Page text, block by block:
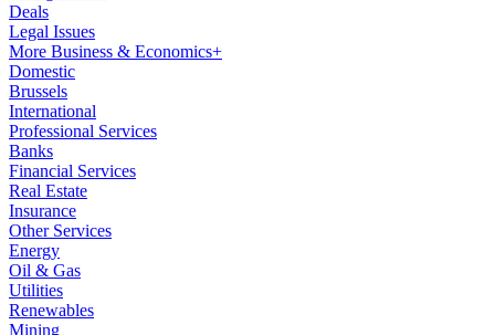
Deals
Legal Issues
More Business & Economics+
Domestic
Brussels
International
Professional Services
Banks
Financial Services
Real Estate
Insurance
Other Services
Energy
Oil & Gas
Utilities
Renewables
Mining